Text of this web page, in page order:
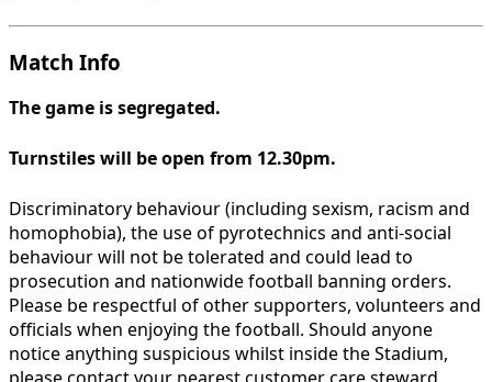
Match Info
The game is segregated.
Turnstiles will be open from 12.30pm.
Discriminatory behaviour (including sexism, racism and
homophobia), the use of pyrotechnics and anti-social
behaviour will not be tolerated and could lead to
prosecution and nationwide football banning orders.
Please be respectful of other supporters, volunteers and
officials when enjoying the football. Should anyone
notice anything suspicious whilst inside the Stadium,